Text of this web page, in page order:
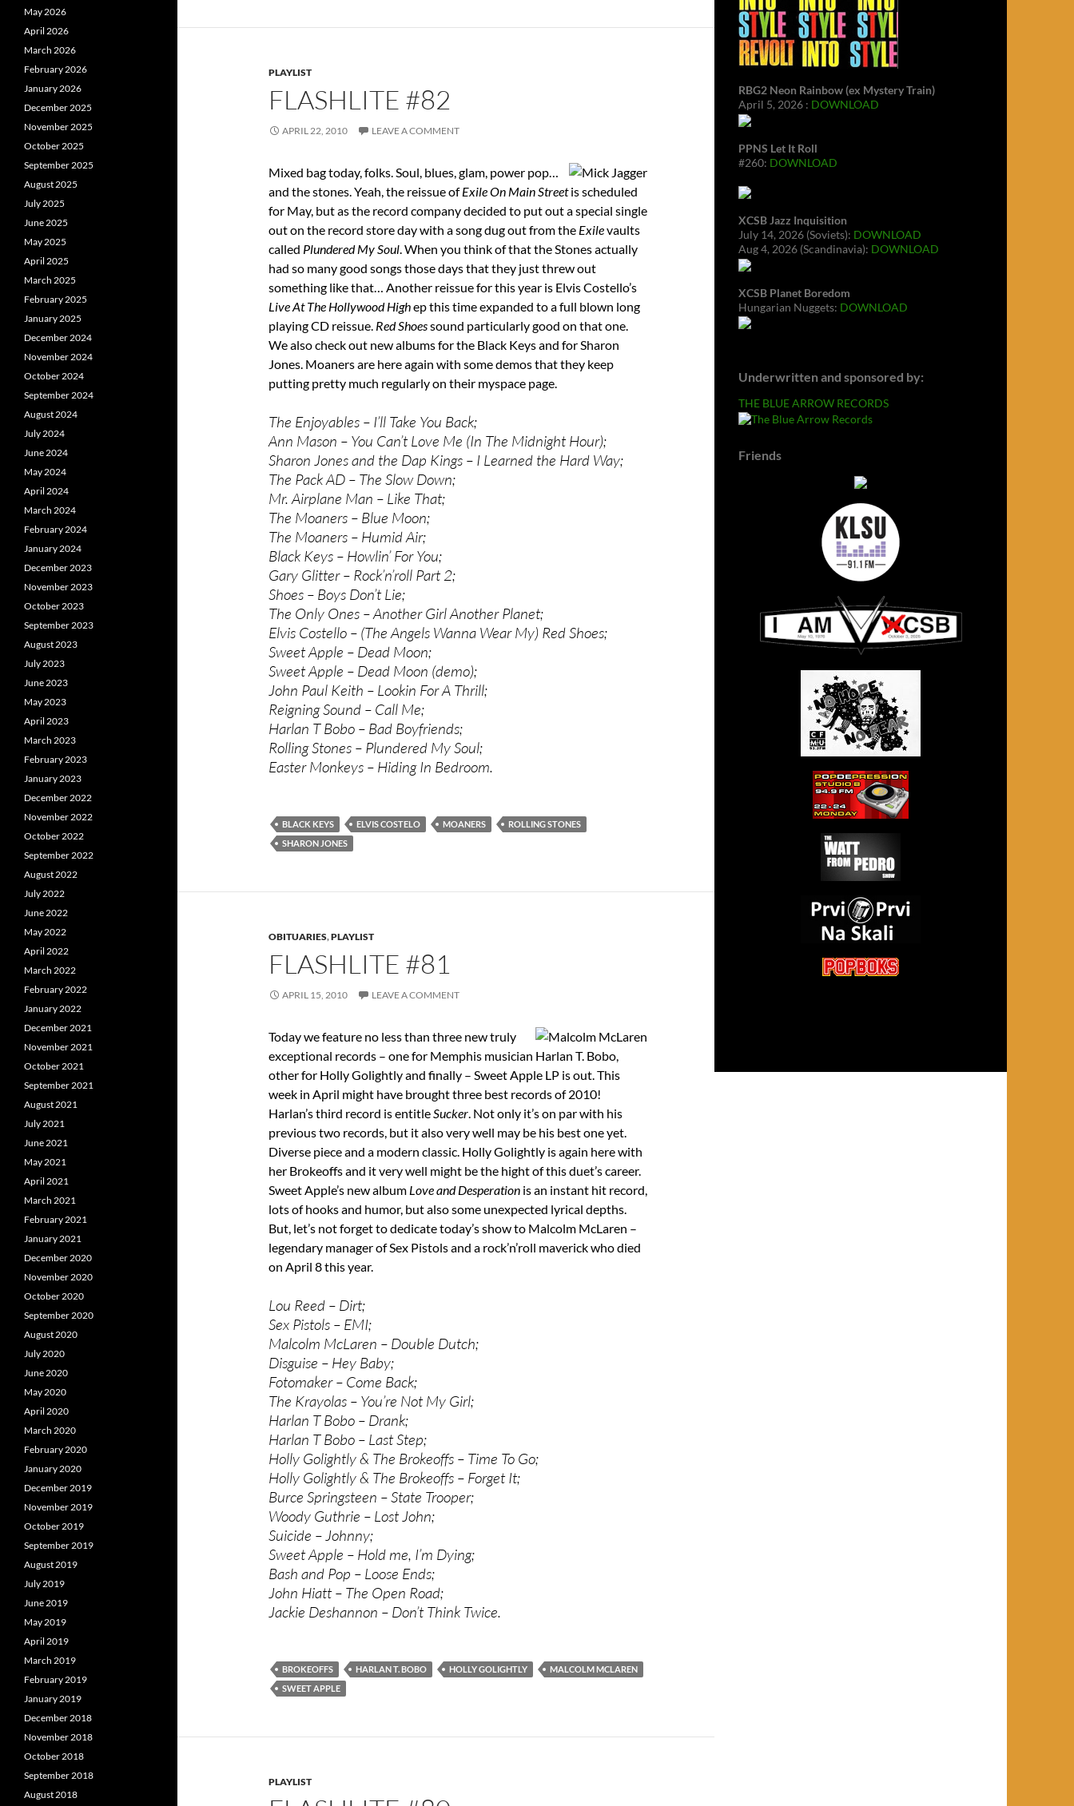
PLAYLIST
FLASHLITE #82
APRIL 22, 2010 LEAVE A COMMENT
Mixed bag today, folks. Soul, blues, glam, power pop…
and the stones. Yeah, the reissue ofExile On Main Streetis scheduled
for May, but as the record company decided to put out a special single
out on the record store day with a song dug out from the Exilevaults
called Plundered My Soul. When you think of that the Stones actually
had so many good songs those days that they just threw out
something like that… Another reissue for this year is Elvis Costello’s
Live At The Hollywood Highep this time expanded to a full blown long
playing CD reissue. Red Shoessound particularly good on that one.
We also check out new albums for the Black Keys and for Sharon
Jones. Moaners are here again with some demos that they keep
putting pretty much regularly on their myspace page.
The Enjoyables – I’ll Take You Back;
Ann Mason – You Can’t Love Me (In The Midnight Hour);
Sharon Jones and the Dap Kings – I Learned the Hard Way;
The Pack AD – The Slow Down;
Mr. Airplane Man – Like That;
The Moaners – Blue Moon;
The Moaners – Humid Air;
Black Keys – Howlin’ For You;
Gary Glitter – Rock’n’roll Part 2;
Shoes – Boys Don’t Lie;
The Only Ones – Another Girl Another Planet;
Elvis Costello – (The Angels Wanna Wear My) Red Shoes;
Sweet Apple – Dead Moon;
Sweet Apple – Dead Moon (demo);
John Paul Keith – Lookin For A Thrill;
Reigning Sound – Call Me;
Harlan T Bobo – Bad Boyfriends;
Rolling Stones – Plundered My Soul;
Easter Monkeys – Hiding In Bedroom.
BLACK KEYS ELVIS COSTELO MOANERS
ROLLING STONES
SHARON JONES
OBITUARIES,PLAYLIST
FLASHLITE #81
APRIL 15, 2010 LEAVE A COMMENT
Today we feature no less than three new truly
exceptional records – one for Memphis musician Harlan T. Bobo,
other for Holly Golightly and finally – Sweet Apple LP is out. This
week in April might have brought three best records of 2010!
Harlan’s third record is entitleSucker. Not only it’s on par with his
previous two records, but it also very well may be his best one yet.
Diverse piece and a modern classic. Holly Golightly is again here with
her Brokeoffs and it very well might be the hight of this duet’s career.
Sweet Apple’s new album Love and Desperation is an instant hit record,
lots of hooks and humor, but also some unexpected lyrical depths.
But, let’s not forget to dedicate today’s show to Malcolm McLaren –
legendary manager of Sex Pistols and a rock’n’roll maverick who died
on April 8 this year.
Lou Reed – Dirt;
Sex Pistols – EMI;
Malcolm McLaren – Double Dutch;
Disguise – Hey Baby;
Fotomaker – Come Back;
The Krayolas – You’re Not My Girl;
Harlan T Bobo – Drank;
Harlan T Bobo – Last Step;
Holly Golightly & The Brokeoffs – Time To Go;
Holly Golightly & The Brokeoffs – Forget It;
Burce Springsteen – State Trooper;
Woody Guthrie – Lost John;
Suicide – Johnny;
Sweet Apple – Hold me, I’m Dying;
Bash and Pop – Loose Ends;
John Hiatt – The Open Road;
Jackie Deshannon – Don’t Think Twice.
BROKEOFFS HARLAN T. BOBO HOLLY GOLIGHTLY
MALCOLM MCLAREN
SWEET APPLE
PLAYLIST
RBG2 Neon Rainbow (ex Mystery Train)
April 5, 2026 : DOWNLOAD
PPNS Let It Roll
#260: DOWNLOAD
XCSB Jazz Inquisition
July 14, 2026 (Soviets): DOWNLOAD
Aug 4, 2026 (Scandinavia): DOWNLOAD
XCSB Planet Boredom
Hungarian Nuggets: DOWNLOAD
Underwritten and sponsored by:
THE BLUE ARROW RECORDS
Friends
May 2026
April 2026
March 2026
February 2026
January 2026
December 2025
November 2025
October 2025
September 2025
August 2025
July 2025
June 2025
May 2025
April 2025
March 2025
February 2025
January 2025
December 2024
November 2024
October 2024
September 2024
August 2024
July 2024
June 2024
May 2024
April 2024
March 2024
February 2024
January 2024
December 2023
November 2023
October 2023
September 2023
August 2023
July 2023
June 2023
May 2023
April 2023
March 2023
February 2023
January 2023
December 2022
November 2022
October 2022
September 2022
August 2022
July 2022
June 2022
May 2022
April 2022
March 2022
February 2022
January 2022
December 2021
November 2021
October 2021
September 2021
August 2021
July 2021
June 2021
May 2021
April 2021
March 2021
February 2021
January 2021
December 2020
November 2020
October 2020
September 2020
August 2020
July 2020
June 2020
May 2020
April 2020
March 2020
February 2020
January 2020
December 2019
November 2019
October 2019
September 2019
August 2019
July 2019
June 2019
May 2019
April 2019
March 2019
February 2019
January 2019
December 2018
November 2018
October 2018
September 2018
August 2018